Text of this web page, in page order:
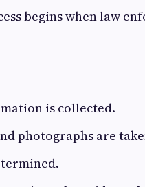
begins when law
is collected.
photographs are